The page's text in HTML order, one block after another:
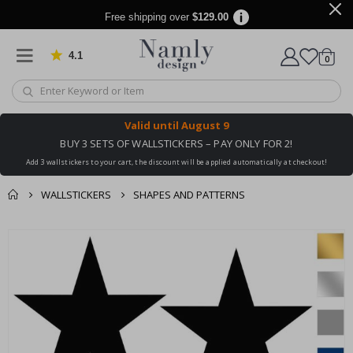
Free shipping over $129.00
4.1 Based on 1020 votes
Cart
0items
Valid until August 9
BUY 3 SETS OF WALLSTICKERS – PAY ONLY FOR 2!
Add 3 wallstickers to your cart, the discount will be applied automatically at checkout!
WALLSTICKERS SHAPES AND PATTERNS
You might also like
checkout
of